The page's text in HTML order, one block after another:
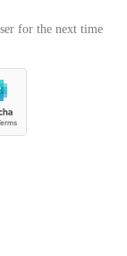
for the next time